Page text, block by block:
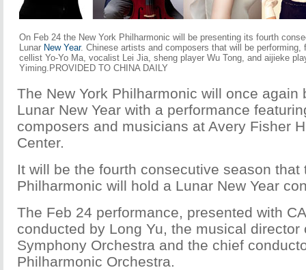
On Feb 24 the New York Philharmonic will be presenting its fourth
Lunar New Year. Chinese artists and composers that will be performing,
cellist Yo-Yo Ma, vocalist Lei Jia, sheng player Wu Tong, and aijieke
Yiming.PROVIDED TO CHINA DAILY
The New York Philharmonic will once again
Lunar New Year with a performance
composers and musicians at Avery Fisher
Center.
It will be the fourth consecutive season that
Philharmonic will hold a Lunar New Year
The Feb 24 performance, presented with
conducted by Long Yu, the musical director
Symphony Orchestra and the chief
Philharmonic Orchestra.